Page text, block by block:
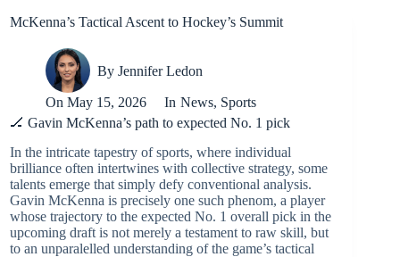
McKenna’s Tactical Ascent to Hockey’s Summit
By Jennifer Ledon
On May 15, 2026 In News, Sports
🏒 Gavin McKenna’s path to expected No. 1 pick
In the intricate tapestry of sports, where individual
brilliance often intertwines with collective strategy, some
talents emerge that simply defy conventional analysis.
Gavin McKenna is precisely one such phenom, a player
whose trajectory to the expected No. 1 overall pick in the
upcoming draft is not merely a testament to raw skill, but
to an unparalelled understanding of the game’s tactical